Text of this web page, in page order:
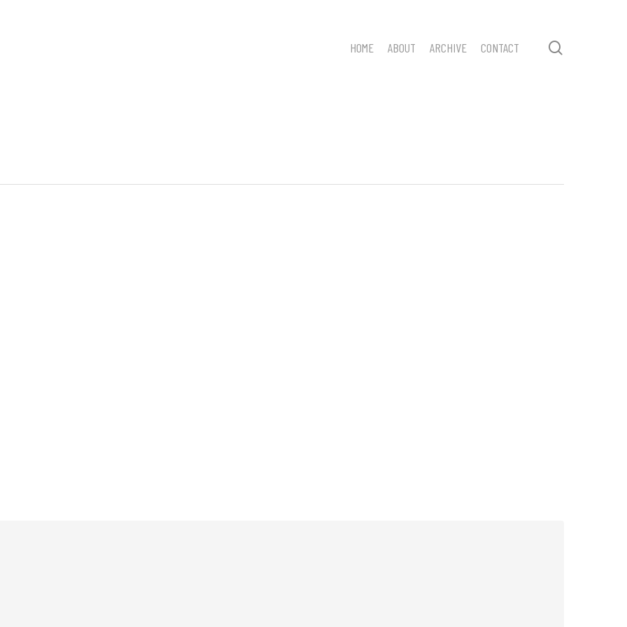
HOME ABOUT ARCHIVE CONTACT